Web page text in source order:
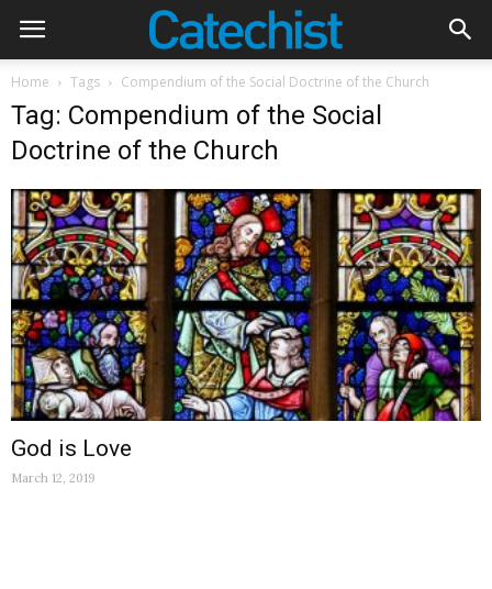
Home Tags Compendium of the Social Doctrine of the Church
Tag: Compendium of the Social
Doctrine of the Church
God is Love
March 12, 2019